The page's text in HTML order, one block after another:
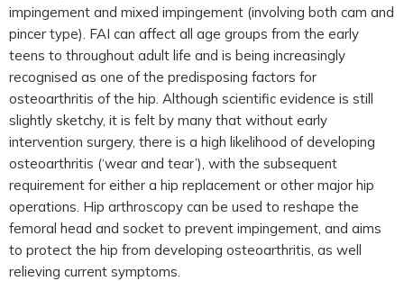
impingement and mixed impingement (involving both cam and
pincer type). FAI can affect all age groups from the early
teens to throughout adult life and is being increasingly
recognised as one of the predisposing factors for
osteoarthritis of the hip. Although scientific evidence is still
slightly sketchy, it is felt by many that without early
intervention surgery, there is a high likelihood of developing
osteoarthritis (‘wear and tear’), with the subsequent
requirement for either a hip replacement or other major hip
operations. Hip arthroscopy can be used to reshape the
femoral head and socket to prevent impingement, and aims
to protect the hip from developing osteoarthritis, as well
relieving current symptoms.